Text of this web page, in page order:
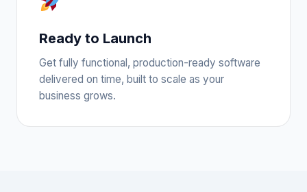
Ready to Launch
Get fully functional, production-ready software
delivered on time, built to scale as your
business grows.